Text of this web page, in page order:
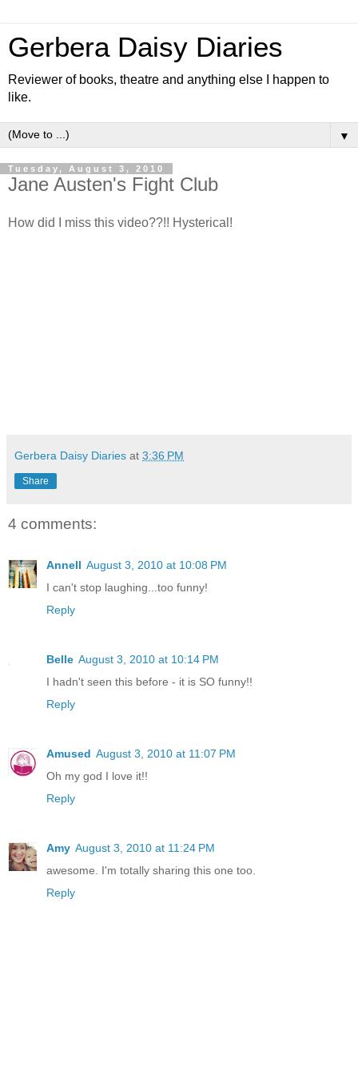
Gerbera Daisy Diaries
Reviewer of books, theatre and anything else I happen to
like.
▼
Tuesday, August 3, 2010
Jane Austen's Fight Club
How did I miss this video??!! Hysterical!
Gerbera Daisy Diaries at 3:36 PM
Share
4 comments:
Annell August 3, 2010 at 10:08 PM
I can't stop laughing...too funny!
Reply
Belle August 3, 2010 at 10:14 PM
I hadn't seen this before - it is SO funny!!
Reply
Amused August 3, 2010 at 11:07 PM
Oh my god I love it!!
Reply
Amy August 3, 2010 at 11:24 PM
awesome. I'm totally sharing this one too.
Reply